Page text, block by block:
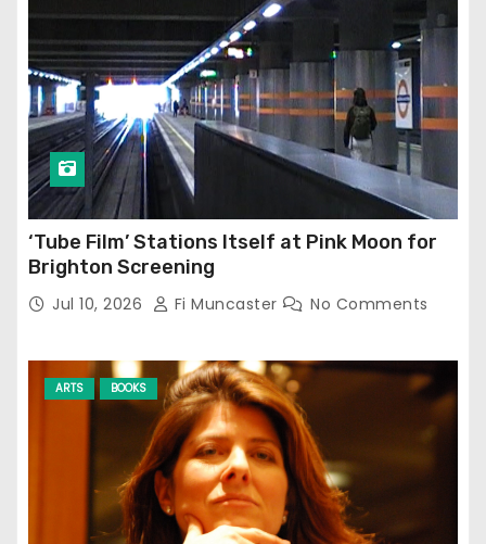
‘Tube Film’ Stations Itself at Pink Moon for
Brighton Screening
Jul 10, 2026 Fi Muncaster No Comments
ARTS BOOKS